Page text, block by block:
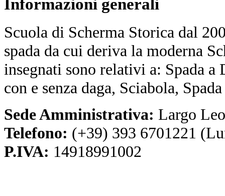
Informazioni generali
Scuola di Scherma Storica dal
spada da cui deriva la moderna
insegnati sono relativi a: Spada a
con e senza daga, Sciabola,
Sede Amministrativa: Largo
Telefono: (+39) 393 6701221
P.IVA: 14918991002